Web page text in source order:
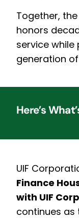
Together,
honors
service
generation
Here’s
UIF
Finance
with UIF
continues